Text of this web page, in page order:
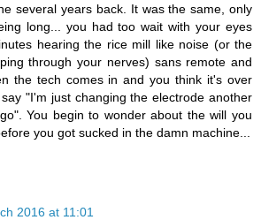
several years back. It was the same, only
long... you had too wait with your eyes
hearing the rice mill like noise (or the
through your nerves) sans remote and
the tech comes in and you think it's over
"I'm just changing the electrode another
You begin to wonder about the will you
you got sucked in the damn machine...
2016 at 11:01